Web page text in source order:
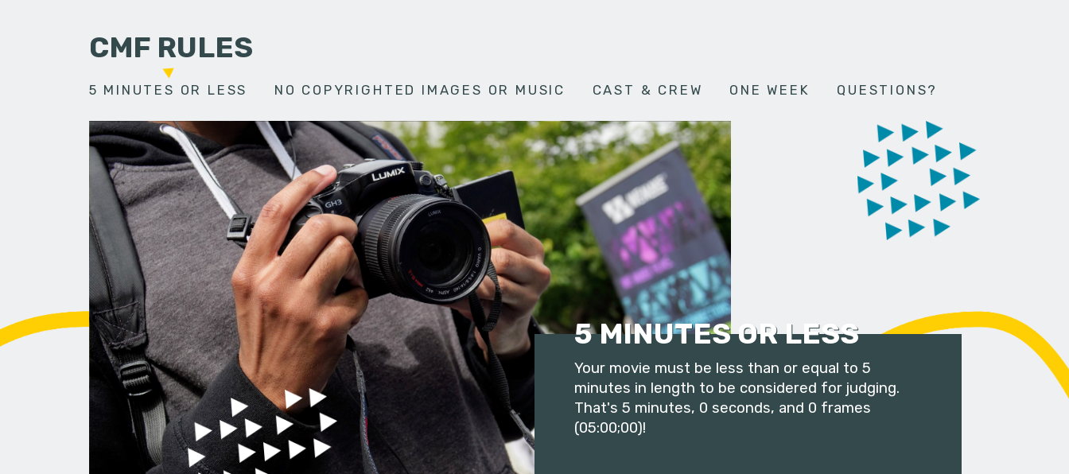
CMF RULES
5 MINUTES OR LESS NO COPYRIGHTED IMAGES OR MUSIC CAST & CREW ONE WEEK QUESTIONS?
5 MINUTES OR LESS
Your movie must be less than or equal to 5
minutes in length to be considered for judging.
That's 5 minutes, 0 seconds, and 0 frames
(05:00;00)!